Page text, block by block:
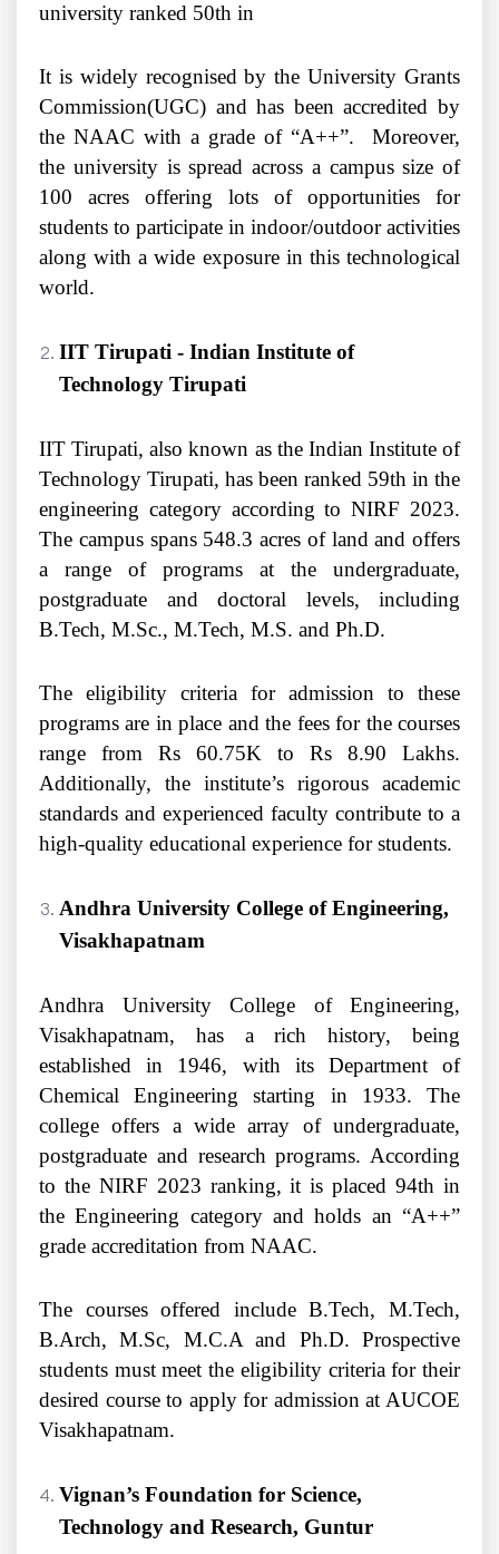
university ranked 50th in
It is widely recognised by the University Grants
Commission(UGC) and has been accredited by
the NAAC with a grade of “A++”. Moreover,
the university is spread across a campus size of
100 acres offering lots of opportunities for
students to participate in indoor/outdoor activities
along with a wide exposure in this technological
world.
IIT Tirupati - Indian Institute of
Technology Tirupati
IIT Tirupati, also known as the Indian Institute of
Technology Tirupati, has been ranked 59th in the
engineering category according to NIRF 2023.
The campus spans 548.3 acres of land and offers
a range of programs at the undergraduate,
postgraduate and doctoral levels, including
B.Tech, M.Sc., M.Tech, M.S. and Ph.D.
The eligibility criteria for admission to these
programs are in place and the fees for the courses
range from Rs 60.75K to Rs 8.90 Lakhs.
Additionally, the institute’s rigorous academic
standards and experienced faculty contribute to a
high-quality educational experience for students.
Andhra University College of Engineering,
Visakhapatnam
Andhra University College of Engineering,
Visakhapatnam, has a rich history, being
established in 1946, with its Department of
Chemical Engineering starting in 1933. The
college offers a wide array of undergraduate,
postgraduate and research programs. According
to the NIRF 2023 ranking, it is placed 94th in
the Engineering category and holds an “A++”
grade accreditation from NAAC.
The courses offered include B.Tech, M.Tech,
B.Arch, M.Sc, M.C.A and Ph.D. Prospective
students must meet the eligibility criteria for their
desired course to apply for admission at AUCOE
Visakhapatnam.
Vignan’s Foundation for Science,
Technology and Research, Guntur